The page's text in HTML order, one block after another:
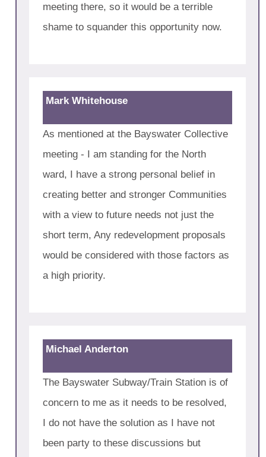
meeting there, so it would be a terrible
shame to squander this opportunity now.
Mark Whitehouse
As mentioned at the Bayswater Collective
meeting - I am standing for the North
ward, I have a strong personal belief in
creating better and stronger Communities
with a view to future needs not just the
short term, Any redevelopment proposals
would be considered with those factors as
a high priority.
Michael Anderton
The Bayswater Subway/Train Station is of
concern to me as it needs to be resolved,
I do not have the solution as I have not
been party to these discussions but